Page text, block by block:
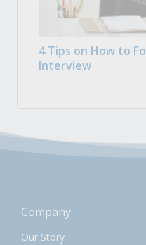
4 Tips on How to
Interview
Company
Our Story